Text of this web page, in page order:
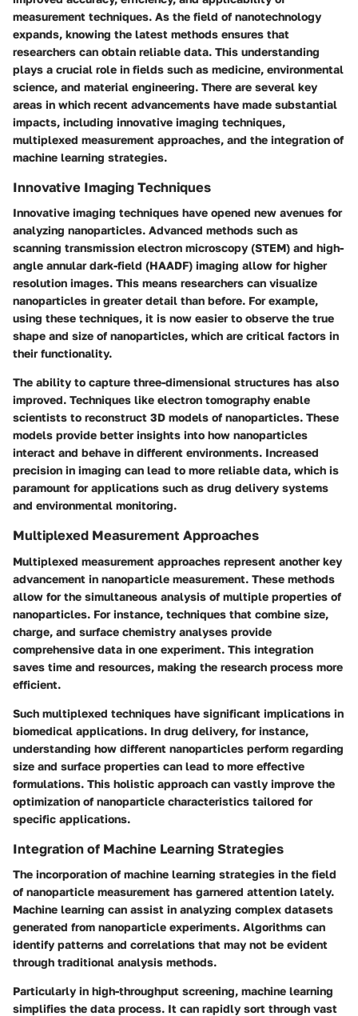
measurement techniques. As the field of nanotechnology
expands, knowing the latest methods ensures that
researchers can obtain reliable data. This understanding
plays a crucial role in fields such as medicine, environmental
science, and material engineering. There are several key
areas in which recent advancements have made substantial
impacts, including innovative imaging techniques,
multiplexed measurement approaches, and the integration of
machine learning strategies.
Innovative Imaging Techniques
Innovative imaging techniques have opened new avenues for
analyzing nanoparticles. Advanced methods such as
scanning transmission electron microscopy (STEM) and high-
angle annular dark-field (HAADF) imaging allow for higher
resolution images. This means researchers can visualize
nanoparticles in greater detail than before. For example,
using these techniques, it is now easier to observe the true
shape and size of nanoparticles, which are critical factors in
their functionality.
The ability to capture three-dimensional structures has also
improved. Techniques like electron tomography enable
scientists to reconstruct 3D models of nanoparticles. These
models provide better insights into how nanoparticles
interact and behave in different environments. Increased
precision in imaging can lead to more reliable data, which is
paramount for applications such as drug delivery systems
and environmental monitoring.
Multiplexed Measurement Approaches
Multiplexed measurement approaches represent another key
advancement in nanoparticle measurement. These methods
allow for the simultaneous analysis of multiple properties of
nanoparticles. For instance, techniques that combine size,
charge, and surface chemistry analyses provide
comprehensive data in one experiment. This integration
saves time and resources, making the research process more
efficient.
Such multiplexed techniques have significant implications in
biomedical applications. In drug delivery, for instance,
understanding how different nanoparticles perform regarding
size and surface properties can lead to more effective
formulations. This holistic approach can vastly improve the
optimization of nanoparticle characteristics tailored for
specific applications.
Integration of Machine Learning Strategies
The incorporation of machine learning strategies in the field
of nanoparticle measurement has garnered attention lately.
Machine learning can assist in analyzing complex datasets
generated from nanoparticle experiments. Algorithms can
identify patterns and correlations that may not be evident
through traditional analysis methods.
Particularly in high-throughput screening, machine learning
simplifies the data process. It can rapidly sort through vast